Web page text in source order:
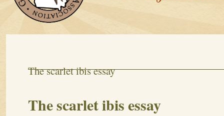
The scarlet ibis essay
The scarlet ibis essay